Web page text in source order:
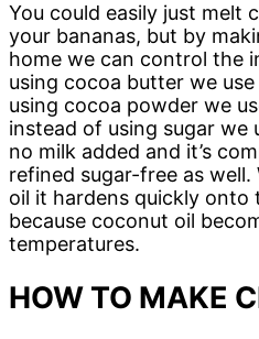
You could easily just melt
your bananas, but by
home we can control the
using cocoa butter we
using cocoa powder we
instead of using sugar we
no milk added and it’s
refined sugar-free as
oil it hardens quickly onto
because coconut oil
temperatures.
HOW TO MAKE